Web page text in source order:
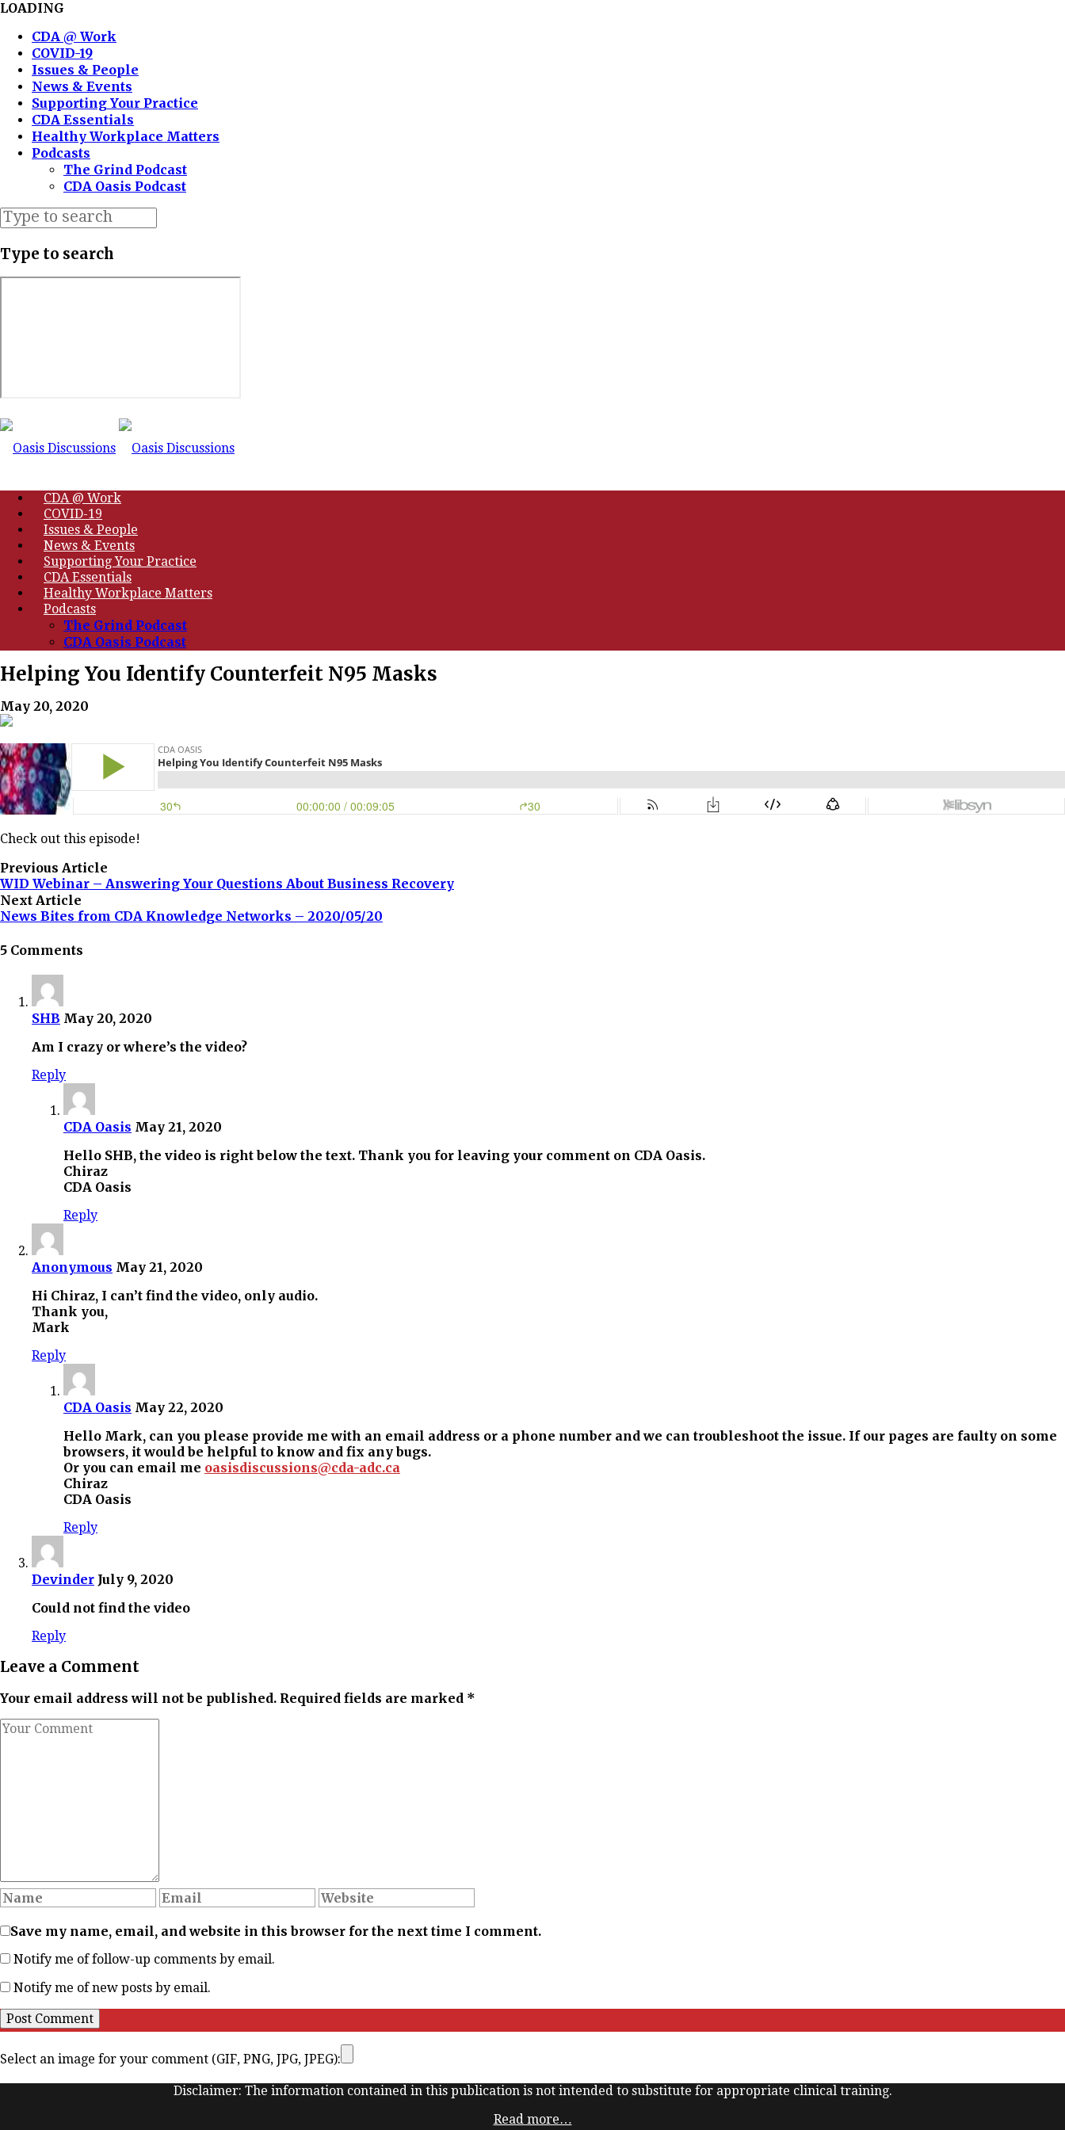
LOADING
CDA @ Work
COVID-19
Issues & People
News & Events
Supporting Your Practice
CDA Essentials
Healthy Workplace Matters
Podcasts
The Grind Podcast
CDA Oasis Podcast
Type to search
CDA @ Work
COVID-19
Issues & People
News & Events
Supporting Your Practice
CDA Essentials
Healthy Workplace Matters
Podcasts
The Grind Podcast
CDA Oasis Podcast
Helping You Identify Counterfeit N95 Masks
May 20, 2020
Check out this episode!
Previous Article
WID Webinar – Answering Your Questions About Business Recovery
Next Article
News Bites from CDA Knowledge Networks – 2020/05/20
5 Comments
SHB May 20, 2020
Am I crazy or where’s the video?
Reply
CDA Oasis May 21, 2020
Hello SHB, the video is right below the text. Thank you for leaving your comment on CDA Oasis.
Chiraz
CDA Oasis
Reply
Anonymous May 21, 2020
Hi Chiraz, I can’t find the video, only audio.
Thank you,
Mark
Reply
CDA Oasis May 22, 2020
Hello Mark, can you please provide me with an email address or a phone number and we can troubleshoot the issue. If our pages are faulty on some
browsers, it would be helpful to know and fix any bugs.
Or you can email me oasisdiscussions@cda-adc.ca
Chiraz
CDA Oasis
Reply
Devinder July 9, 2020
Could not find the video
Reply
Leave a Comment
Your email address will not be published. Required fields are marked *
Save my name, email, and website in this browser for the next time I comment.
Notify me of follow-up comments by email.
Notify me of new posts by email.
Select an image for your comment (GIF, PNG, JPG, JPEG):
Disclaimer: The information contained in this publication is not intended to substitute for appropriate clinical training.
Read more…